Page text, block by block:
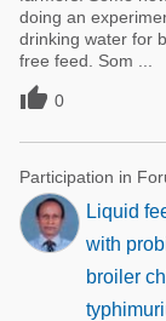
doing an
drinking water for
free feed. Som ...
 0
Participation in
Liquid
with
broiler